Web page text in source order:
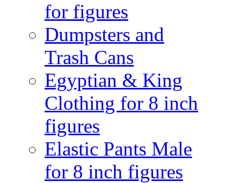
for figures
Dumpsters and
Trash Cans
Egyptian & King
Clothing for 8 inch
figures
Elastic Pants Male
for 8 inch figures